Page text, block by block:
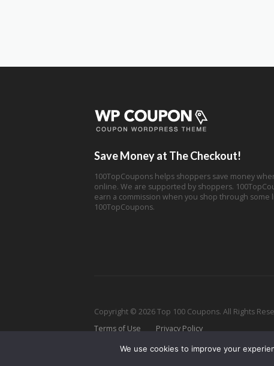
Save Money at The Checkout!
100TopCoupons helps shoppers save money
online. We are supported by shoppers.
earn a commission when you shop through some
100TopCoupons.
Copyright © 2026 Top 100 Coupons. All Rights
Terms of Use
Privacy Policy
We use cookies to improve your